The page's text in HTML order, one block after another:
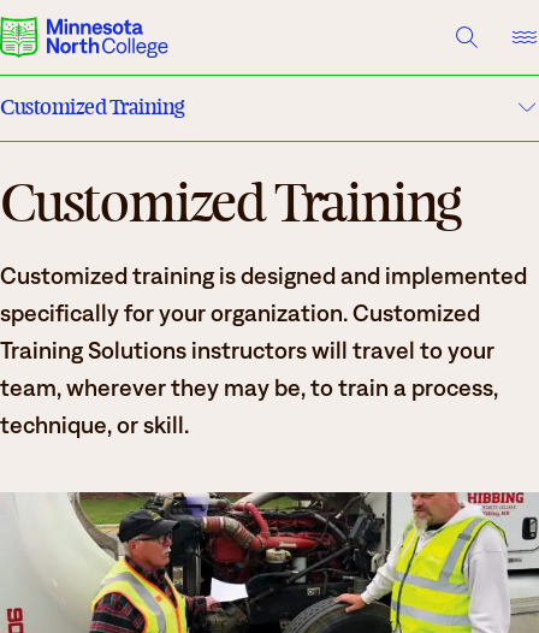
Why Minnesota North
Degrees & Programs
Campuses
Getting Started
Academics
Admissions
A TO Z INDEX DIRECTORY
What are you looking for?
Suggested Searches
Degrees & Programs
Campuses
Customized Training
Customized Training Website
Register
Customized Training
Customized training is designed and implemented
specifically for your organization. Customized
Training Solutions instructors will travel to your
team, wherever they may be, to train a process,
technique, or skill.